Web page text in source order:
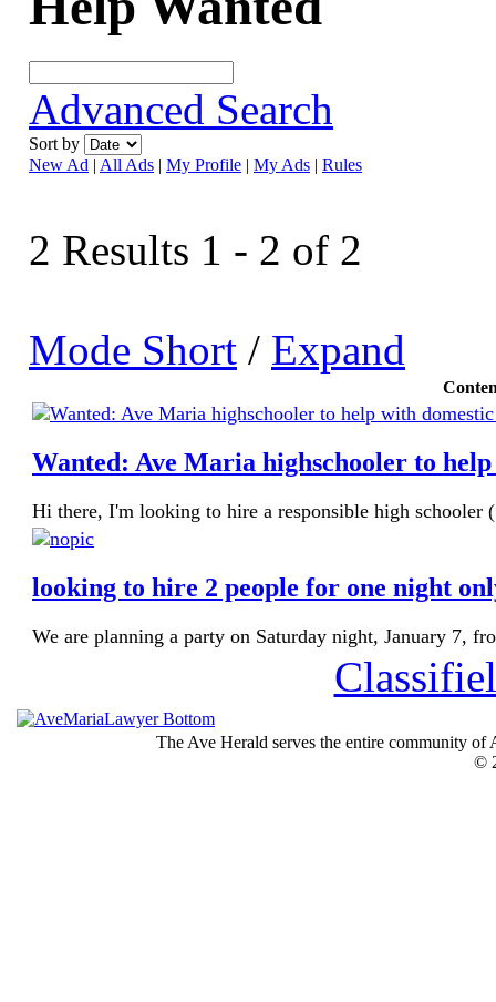
Advanced Search
Sort by
New Ad | All Ads | My Profile | My Ads | Rules
2 Results 1 - 2 of 2
Mode Short / Expand
Wanted: Ave Maria highschooler to
Hi there, I'm looking to hire a responsible high
looking to hire 2 people for one night
We are planning a party on Saturday night, January 7,
The Ave Herald serves the entire community
©